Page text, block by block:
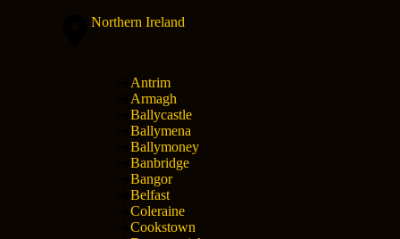
Northern Ireland
Antrim
Armagh
Ballycastle
Ballymena
Ballymoney
Banbridge
Bangor
Belfast
Coleraine
Cookstown